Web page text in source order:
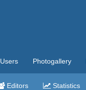
Users Photogallery
Editors Statistics